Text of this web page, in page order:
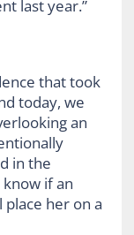
last year.”
that took
today, we
an
in the
if an
place her on a